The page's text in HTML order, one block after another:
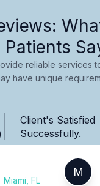
reliable services
have unique
Client's Satisfied
Successfully.
Miami, FL
M